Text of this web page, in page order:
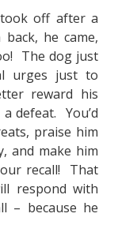
off after a
he came,
The dog just
urges just to
reward his
defeat. You’d
praise him
and make him
recall! That
respond with
– because he